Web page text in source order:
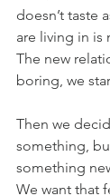
doesn’t taste
are living in is
The new
boring, we
Then we
something,
something
We want that